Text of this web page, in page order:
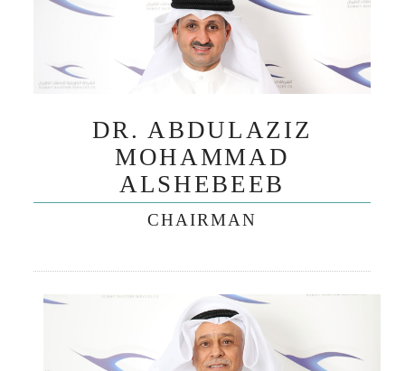
DR. ABDULAZIZ
MOHAMMAD
ALSHEBEEB
CHAIRMAN